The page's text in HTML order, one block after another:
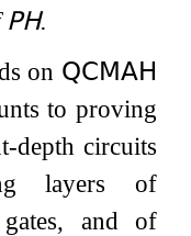
𝖯𝖧.
on 𝖰𝖢𝖬𝖠𝖧
to proving
depth circuits
layers of
and of